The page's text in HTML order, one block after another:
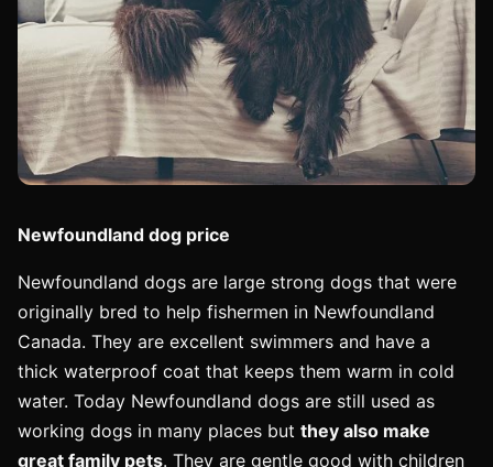
Newfoundland dog price
Newfoundland dogs are large strong dogs that were
originally bred to help fishermen in Newfoundland
Canada. They are excellent swimmers and have a
thick waterproof coat that keeps them warm in cold
water. Today Newfoundland dogs are still used as
working dogs in many places but they also make
great family pets. They are gentle good with children